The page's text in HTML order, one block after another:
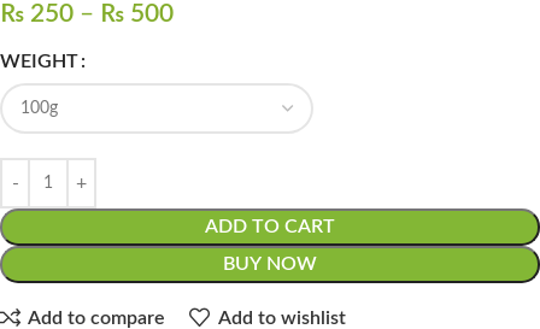
₨ 250 – ₨ 500
WEIGHT
ADD TO CART
BUY NOW
Add to compare Add to wishlist